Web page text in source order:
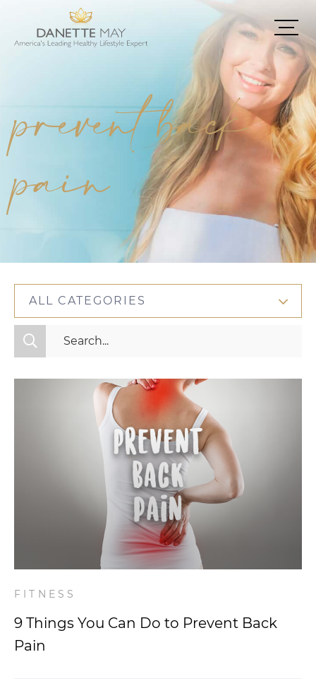
prevent back
pain
ALL CATEGORIES
All Categories
FITNESS
9 Things You Can Do to Prevent Back
Pain